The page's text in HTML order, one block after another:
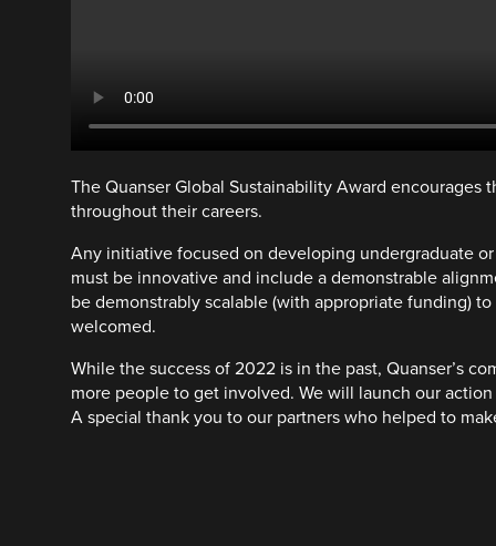
The Quanser Global Sustainability Award
throughout their careers.
Any initiative focused on developing undergraduate
must be innovative and include a demonstrable
be demonstrably scalable (with appropriate funding)
welcomed.
While the success of 2022 is in the past, Quanser’s
more people to get involved. We will launch our
A special thank you to our partners who helped to